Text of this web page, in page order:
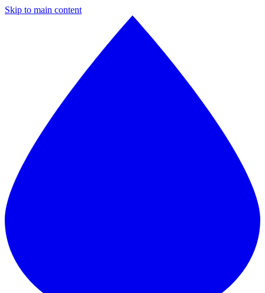
Skip to main content